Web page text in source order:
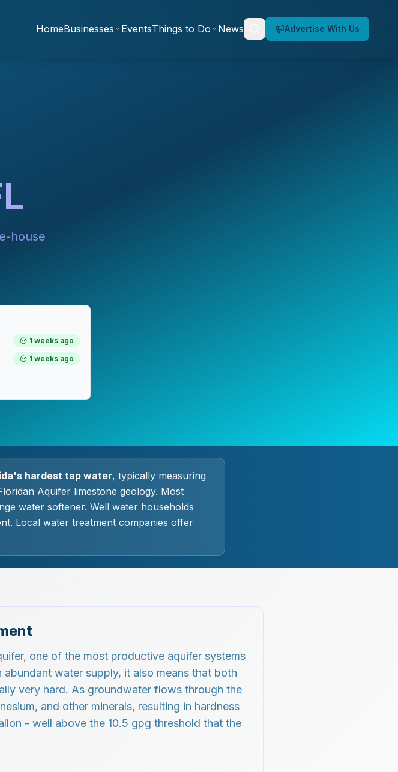
HomeBusinesses EventsThings to Do News Advertise With Us
house
1 weeks ago
1 weeks ago
hardest tap water, typically measuring
Aquifer limestone geology. Most
water softener. Well water households
Local water treatment companies offer
one of the most productive aquifer systems
water supply, it also means that both
very hard. As groundwater flows through the
and other minerals, resulting in hardness
- well above the 10.5 gpg threshold that the